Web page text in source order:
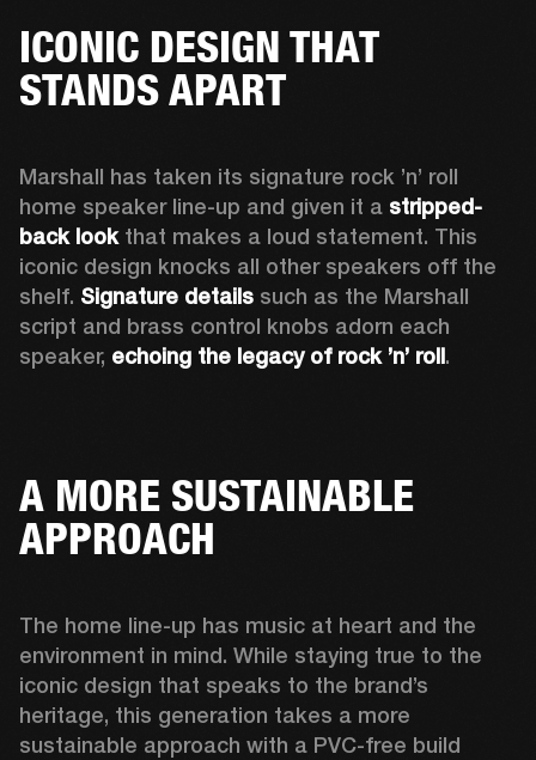
ICONIC DESIGN THAT
STANDS APART
Marshall has taken its signature rock ’n’ roll
home speaker line-up and given it a stripped-
back look that makes a loud statement. This
iconic design knocks all other speakers off the
shelf. Signature details such as the Marshall
script and brass control knobs adorn each
speaker, echoing the legacy of rock ’n’ roll.
A MORE SUSTAINABLE
APPROACH
The home line-up has music at heart and the
environment in mind. While staying true to the
iconic design that speaks to the brand’s
heritage, this generation takes a more
sustainable approach with a PVC-free build